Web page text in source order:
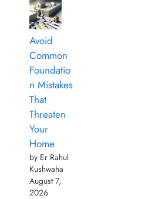
Avoid
Common
Foundatio
n Mistakes
That
Threaten
Your
Home
by Er Rahul
Kushwaha
August 7,
2026